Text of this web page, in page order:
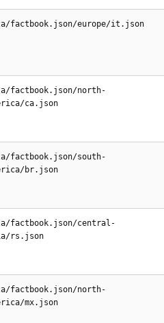
factbook.json/europe/it.json
factbook.json/north-
ca.json
factbook.json/south-
br.json
factbook.json/central-
rs.json
factbook.json/north-
mx.json